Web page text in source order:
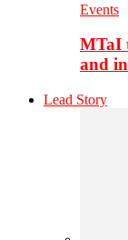
Events
MTaI
and
Lead Story